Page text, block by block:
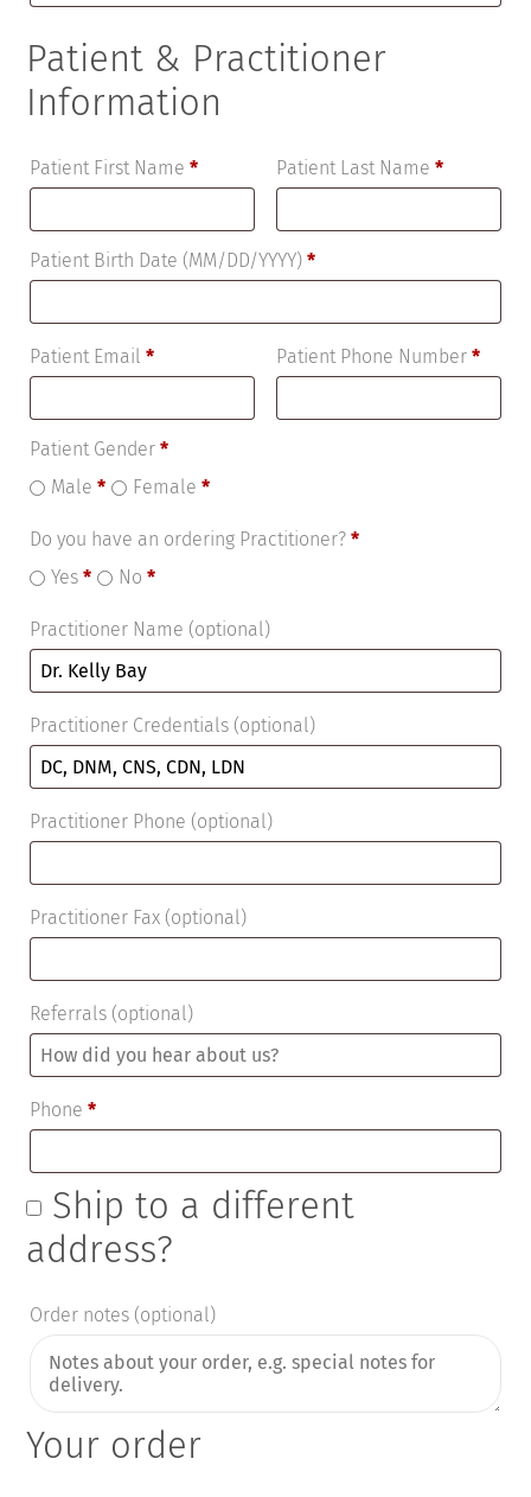
Patient & Practitioner
Information
Patient First Name* Patient Last Name*
Patient Birth Date (MM/DD/YYYY)*
Patient Email* Patient Phone Number*
Patient Gender*
Male* Female*
Do you have an ordering Practitioner?*
Yes* No*
Practitioner Name (optional)
Practitioner Credentials (optional)
Practitioner Phone (optional)
Practitioner Fax (optional)
Referrals (optional)
Phone *
Ship to a different
address?
Order notes (optional)
Your order